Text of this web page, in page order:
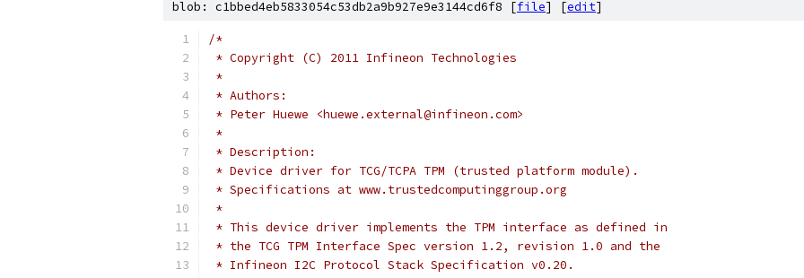
blob: c1bbed4eb5833054c53db2a9b927e9e3144cd6f8 [file] [edit]
/*
* Copyright (C) 2011 Infineon Technologies
*
* Authors:
* Peter Huewe <huewe.external@infineon.com>
*
* Description:
* Device driver for TCG/TCPA TPM (trusted platform module).
* Specifications at www.trustedcomputinggroup.org
*
* This device driver implements the TPM interface as defined in
* the TCG TPM Interface Spec version 1.2, revision 1.0 and the
* Infineon I2C Protocol Stack Specification v0.20.